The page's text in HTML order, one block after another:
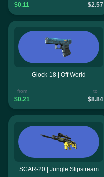
$0.11 $2.57
Glock-18 | Off World
from
$0.21
to
$8.84
SCAR-20 | Jungle Slipstream